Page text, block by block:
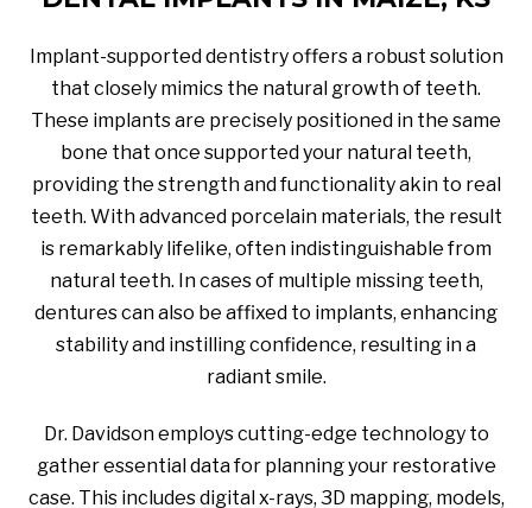
Implant-supported dentistry offers a robust solution
that closely mimics the natural growth of teeth.
These implants are precisely positioned in the same
bone that once supported your natural teeth,
providing the strength and functionality akin to real
teeth. With advanced porcelain materials, the result
is remarkably lifelike, often indistinguishable from
natural teeth. In cases of multiple missing teeth,
dentures can also be affixed to implants, enhancing
stability and instilling confidence, resulting in a
radiant smile.
Dr. Davidson employs cutting-edge technology to
gather essential data for planning your restorative
case. This includes digital x-rays, 3D mapping, models,